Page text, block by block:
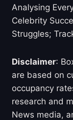
Analysing
Celebrity
Struggles;
Disclaimer:
are based on
occupancy
research and
News media,